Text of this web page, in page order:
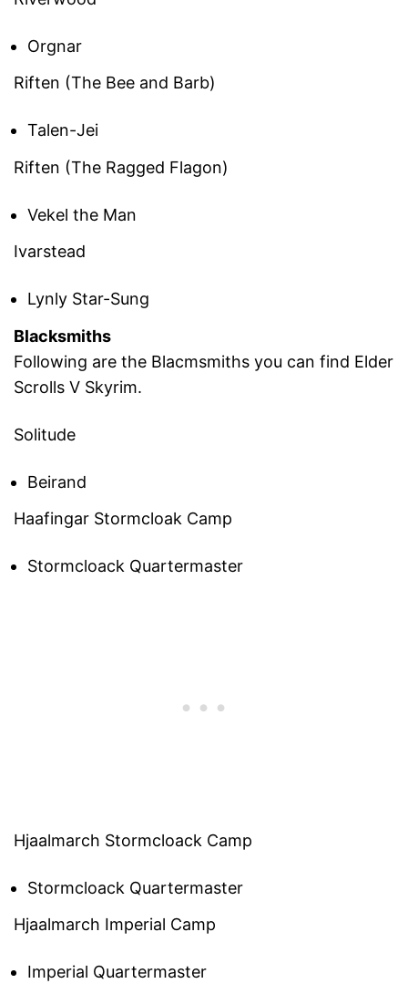
Orgnar
Riften (The Bee and Barb)
Talen-Jei
Riften (The Ragged Flagon)
Vekel the Man
Ivarstead
Lynly Star-Sung
Blacksmiths
Following are the Blacmsmiths you can find Elder
Scrolls V Skyrim.
Solitude
Beirand
Haafingar Stormcloak Camp
Stormcloack Quartermaster
Hjaalmarch Stormcloack Camp
Stormcloack Quartermaster
Hjaalmarch Imperial Camp
Imperial Quartermaster